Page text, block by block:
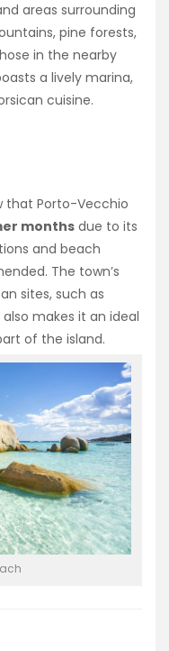
areas surrounding
pine forests,
in the nearby
a lively marina,
cuisine.
that Porto-Vecchio
monthsdue to its
and beach
The town’s
sites, such as
also makes it an ideal
of the island.